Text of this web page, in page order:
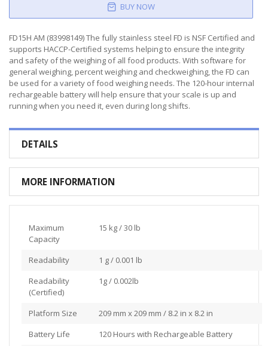
BUY NOW
FD15H AM (83998149) The fully stainless steel FD is NSF Certified and
supports HACCP-Certified systems helping to ensure the integrity
and safety of the weighing of all food products. With software for
general weighing, percent weighing and checkweighing, the FD can
be used for a variety of food weighing needs. The 120-hour internal
rechargeable battery will help ensure that your scale is up and
running when you need it, even during long shifts.
DETAILS
MORE INFORMATION
Maximum
Capacity
15 kg / 30 lb
Readability
1 g / 0.001 lb
Readability
(Certified)
1g / 0.002lb
Platform Size
209 mm x 209 mm / 8.2 in x 8.2 in
Battery Life
120 Hours with Rechargeable Battery